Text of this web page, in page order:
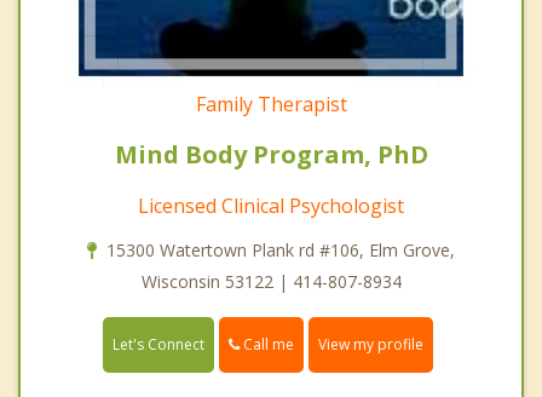
Family Therapist
Mind Body Program, PhD
Licensed Clinical Psychologist
15300 Watertown Plank rd #106, Elm Grove,
Wisconsin 53122 | 414-807-8934
Let's Connect Call me View my profile